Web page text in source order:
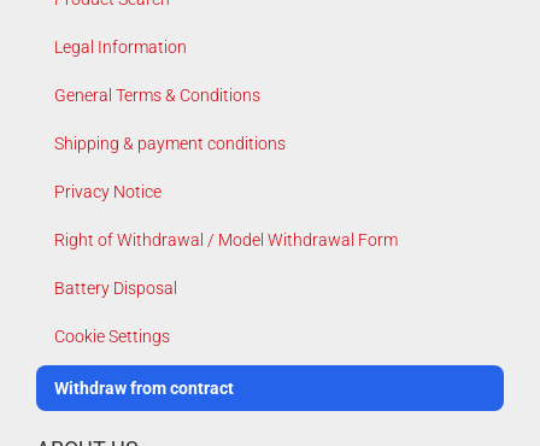
Legal Information
General Terms & Conditions
Shipping & payment conditions
Privacy Notice
Right of Withdrawal / Model Withdrawal Form
Battery Disposal
Cookie Settings
Withdraw from contract